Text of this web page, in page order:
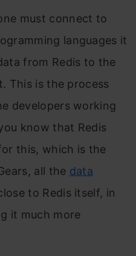
must connect to
languages it
from Redis to the
This is the process
developers working
know that Redis
this, which is the
all the data
to Redis itself, in
it much more